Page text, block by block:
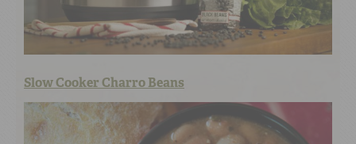
Slow Cooker Charro Beans